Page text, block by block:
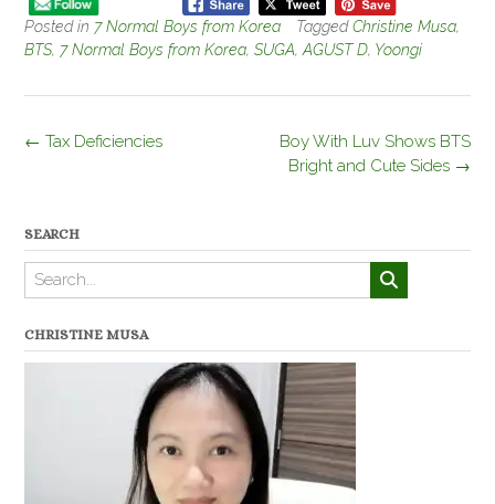
Posted in 7 Normal Boys from Korea TaggedChristine Musa,
BTS, 7 Normal Boys from Korea, SUGA, AGUST D, Yoongi
Post
Boy With Luv Shows BTS
Bright and Cute Sides →
← Tax Deficiencies
SEARCH
CHRISTINE MUSA